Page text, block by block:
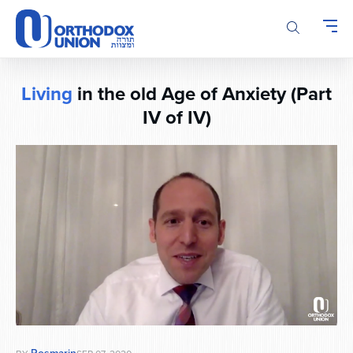
Please
note:
This
website
Living in the old Age of Anxiety (Part
IV of IV)